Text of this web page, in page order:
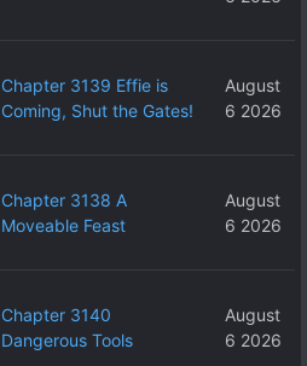
Chapter 3139 Effie is
Coming, Shut the Gates!
August
6 2026
Chapter 3138 A
Moveable Feast
August
6 2026
Chapter 3140
Dangerous Tools
August
6 2026